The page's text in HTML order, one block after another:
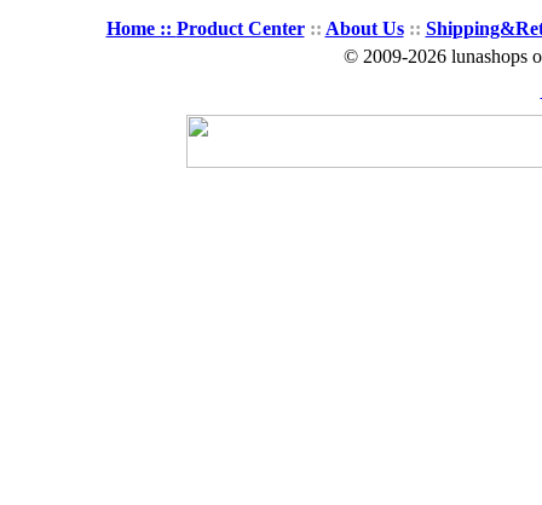
Home :: Product Center:: About Us::
© 2009-2026 lunashops